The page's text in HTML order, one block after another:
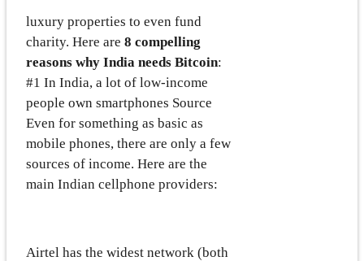
luxury properties to even fund
charity. Here are 8 compelling
reasons why India needs Bitcoin:
#1 In India, a lot of low-income
people own smartphones Source
Even for something as basic as
mobile phones, there are only a few
sources of income. Here are the
main Indian cellphone providers:
Airtel has the widest network (both